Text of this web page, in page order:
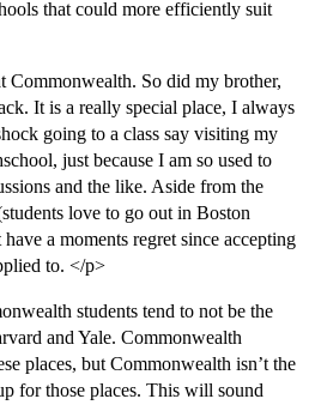
that could more efficiently suit
Commonwealth. So did my brother,
It is a really special place, I always
going to a class say visiting my
just because I am so used to
and the like. Aside from the
love to go out in Boston
a moments regret since accepting
to. </p>
students tend to not be the
and Yale. Commonwealth
places, but Commonwealth isn’t the
for those places. This will sound